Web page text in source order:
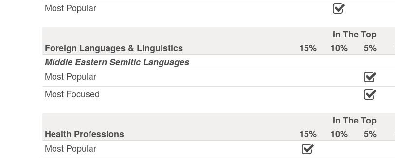
Most Popular
In The Top
Foreign Languages & Linguistics
15% 10% 5%
Middle Eastern Semitic Languages
Most Popular
Most Focused
In The Top
Health Professions
15% 10% 5%
Most Popular